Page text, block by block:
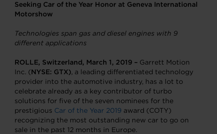
Seeking Car of the Year Honor at Geneva International
Motorshow
Technologies span gas and diesel engines with 9
different applications
ROLLE, Switzerland, March 1, 2019 – Garrett Motion
Inc. (NYSE: GTX), a leading differentiated technology
provider into the automotive industry, has a lot to
celebrate already as a key contributor of turbo
solutions for five of the seven nominees for the
prestigious Car of the Year 2019 award (COTY)
recognizing the most outstanding new car to go on
sale in the past 12 months in Europe.